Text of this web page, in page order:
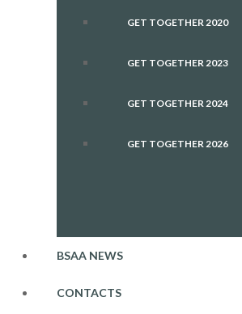
GET TOGETHER 2020
GET TOGETHER 2023
GET TOGETHER 2024
GET TOGETHER 2026
BSAA NEWS
CONTACTS